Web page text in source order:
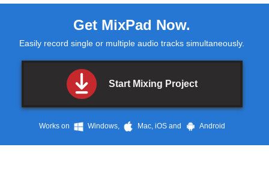
Get MixPad Now.
Easily record single or multiple audio tracks simultaneously.
Start Mixing Project
Works on Windows, Mac, iOS and Android